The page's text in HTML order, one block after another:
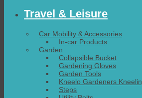
Travel & Leisure
Car Mobility & Accessories
In-car Products
Garden
Collapsible Bucket
Gardening Gloves
Garden Tools
Kneelo Gardeners
Steps